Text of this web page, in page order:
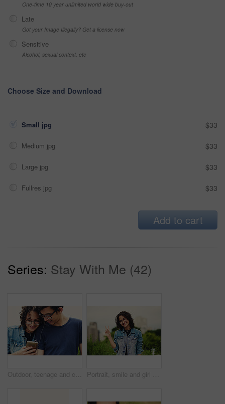
One-time 10 year unlimited world wide buy-out
Late
Got your Image Illegally? Get a license now
Sensitive
Alcohol, sexual context, etc
Choose Size and Download
Small jpg $33
Medium jpg $33
Large jpg $33
Fullres jpg $33
Add to cart
Series: Stay With Me (42)
Outdoor, teenage and couple with smartphone, listening to music and bonding together with happiness. Park, boy and girl with cellphone, sound and audio with moment, relationship and podcast with song Portrait, smile and girl with peace sign in city for travel, vacation and student on holiday. Face, glasses and teenager with v hand gesture outdoor for victory emoji, fashion and happy in Argentina